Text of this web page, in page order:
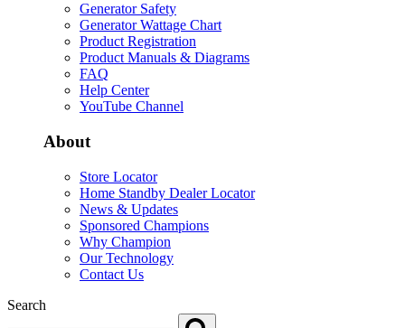
Generator Safety
Generator Wattage Chart
Product Registration
Product Manuals & Diagrams
FAQ
Help Center
YouTube Channel
About
Store Locator
Home Standby Dealer Locator
News & Updates
Sponsored Champions
Why Champion
Our Technology
Contact Us
Search